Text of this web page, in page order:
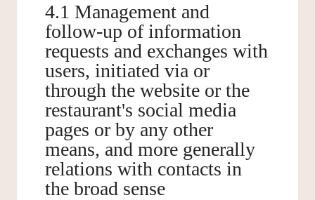
4.1 Management and
follow-up of information
requests and exchanges with
users, initiated via or
through the website or the
restaurant's social media
pages or by any other
means, and more generally
relations with contacts in
the broad sense